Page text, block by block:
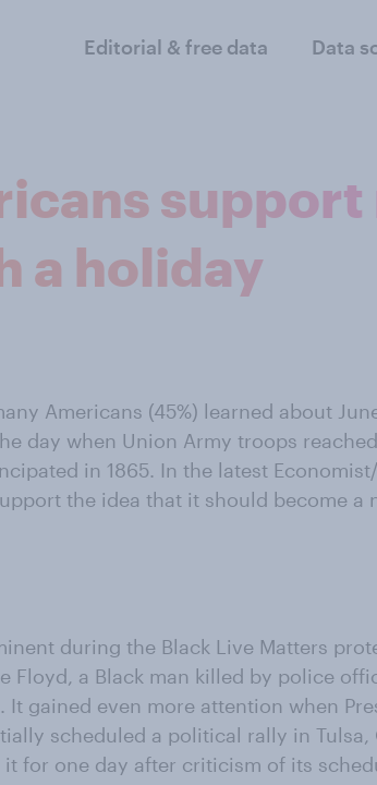
Editorial & free data Data
support
a holiday
Americans (45%) learned about
day when Union Army troops
in 1865. In the latest
the idea that it should become a
during the Black Live Matters
Floyd, a Black man killed by police
It gained even more attention when
scheduled a political rally in Tulsa,
for one day after criticism of its